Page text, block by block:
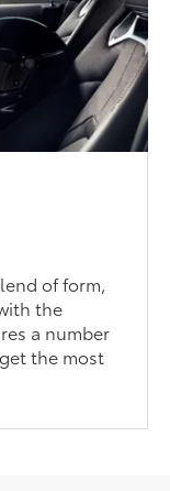
of form,
the
a number
the most